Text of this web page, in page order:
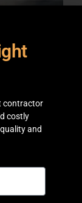
contractor
costly
and